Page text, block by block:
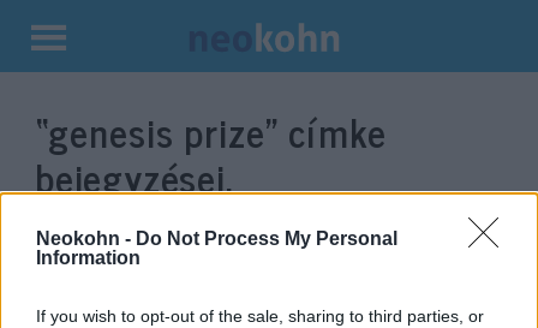
Neokohn - Do Not Process My Personal
Information
If you wish to opt-out of the sale, sharing to third parties, or
Kilépés
tartalomba
“genesis prize” címke
bejegyzései.